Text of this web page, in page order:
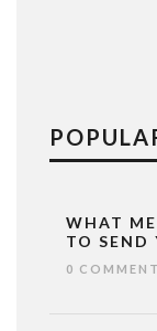
WHAT
TO SEND
0